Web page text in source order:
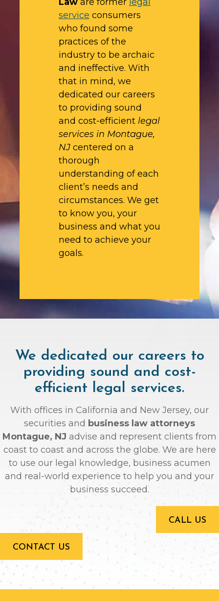
service consumers
who found some
practices of the
industry to be archaic
and ineffective. With
that in mind, we
dedicated our careers
to providing sound
and cost-efficient legal
services in Montague,
NJ centered on a
thorough
understanding of each
client’s needs and
circumstances. We get
to know you, your
business and what you
need to achieve your
goals.
We dedicated our careers to
providing sound and cost-
efficient legal services.
With offices in California and New Jersey, our
securities and business law attorneys
Montague, NJ advise and represent clients from
coast to coast and across the globe. We are here
to use our legal knowledge, business acumen
and real-world experience to help you and your
business succeed.
CALL US
CONTACT US